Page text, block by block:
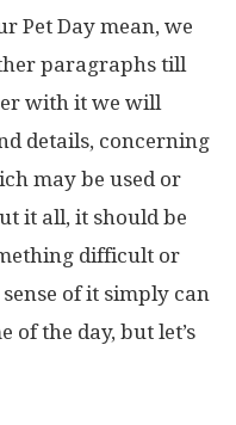
Pet Day mean, we
paragraphs till
with it we will
details, concerning
may be used or
it all, it should be
difficult or
of it simply can
of the day, but let’s